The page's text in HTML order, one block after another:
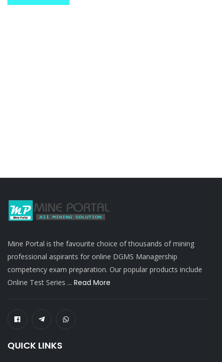
Mine Portal is the favourite choice of thousands of mining
professional aspirants for online DGMS Managership
competency exam preparation. Our popular products include
Online Test Series ... Read More
QUICK LINKS